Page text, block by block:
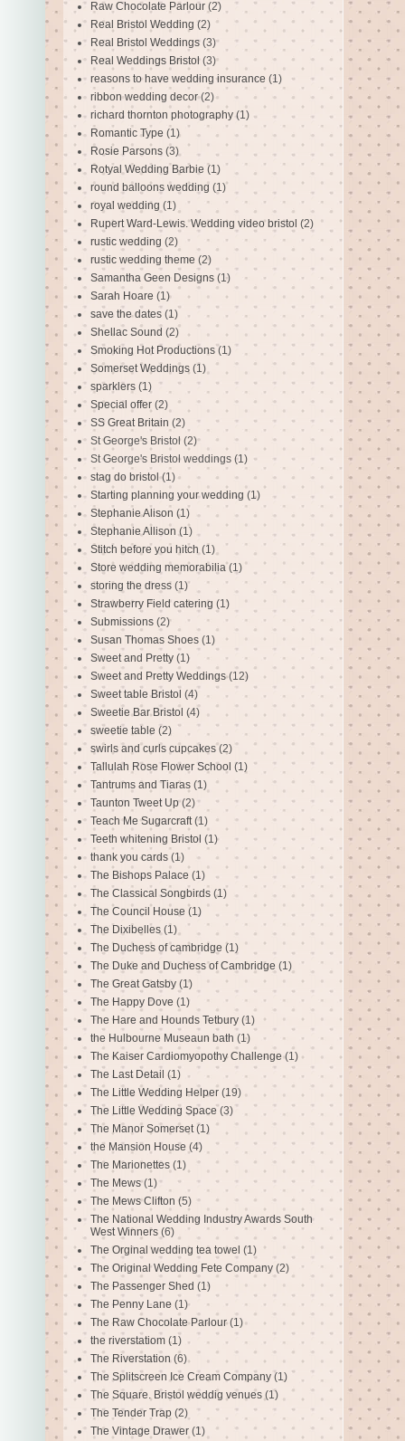
Raw Chocolate Parlour (2)
Real Bristol Wedding (2)
Real Bristol Weddings (3)
Real Weddings Bristol (3)
reasons to have wedding insurance (1)
ribbon wedding decor (2)
richard thornton photography (1)
Romantic Type (1)
Rosie Parsons (3)
Rotyal Wedding Barbie (1)
round balloons wedding (1)
royal wedding (1)
Rupert Ward-Lewis. Wedding video bristol (2)
rustic wedding (2)
rustic wedding theme (2)
Samantha Geen Designs (1)
Sarah Hoare (1)
save the dates (1)
Shellac Sound (2)
Smoking Hot Productions (1)
Somerset Weddings (1)
sparklers (1)
Special offer (2)
SS Great Britain (2)
St George's Bristol (2)
St George's Bristol weddings (1)
stag do bristol (1)
Starting planning your wedding (1)
Stephanie Alison (1)
Stephanie Allison (1)
Stitch before you hitch (1)
Store wedding memorabilia (1)
storing the dress (1)
Strawberry Field catering (1)
Submissions (2)
Susan Thomas Shoes (1)
Sweet and Pretty (1)
Sweet and Pretty Weddings (12)
Sweet table Bristol (4)
Sweetie Bar Bristol (4)
sweetie table (2)
swirls and curls cupcakes (2)
Tallulah Rose Flower School (1)
Tantrums and Tiaras (1)
Taunton Tweet Up (2)
Teach Me Sugarcraft (1)
Teeth whitening Bristol (1)
thank you cards (1)
The Bishops Palace (1)
The Classical Songbirds (1)
The Council House (1)
The Dixibelles (1)
The Duchess of cambridge (1)
The Duke and Duchess of Cambridge (1)
The Great Gatsby (1)
The Happy Dove (1)
The Hare and Hounds Tetbury (1)
the Hulbourne Museaun bath (1)
The Kaiser Cardiomyopothy Challenge (1)
The Last Detail (1)
The Little Wedding Helper (19)
The Little Wedding Space (3)
The Manor Somerset (1)
the Mansion House (4)
The Marionettes (1)
The Mews (1)
The Mews Clifton (5)
The National Wedding Industry Awards South
West Winners (6)
The Orginal wedding tea towel (1)
The Original Wedding Fete Company (2)
The Passenger Shed (1)
The Penny Lane (1)
The Raw Chocolate Parlour (1)
the riverstatiom (1)
The Riverstation (6)
The Splitscreen Ice Cream Company (1)
The Square. Bristol weddig venues (1)
The Tender Trap (2)
The Vintage Drawer (1)